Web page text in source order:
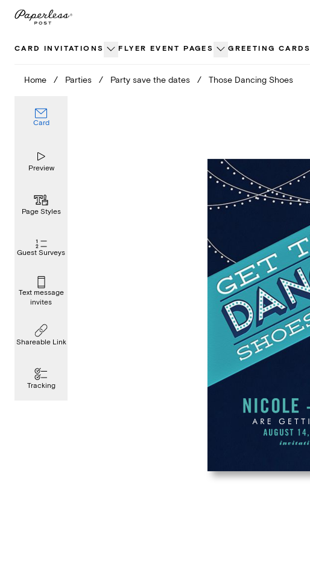
Skip
CARD INVITATIONS FLYER EVENT PAGES GREETING CARDS
Home / Parties / Party save the dates / Those Dancing Shoes
Card
Preview
Page Styles
Guest Surveys
Text message
invites
Shareable Link
Tracking